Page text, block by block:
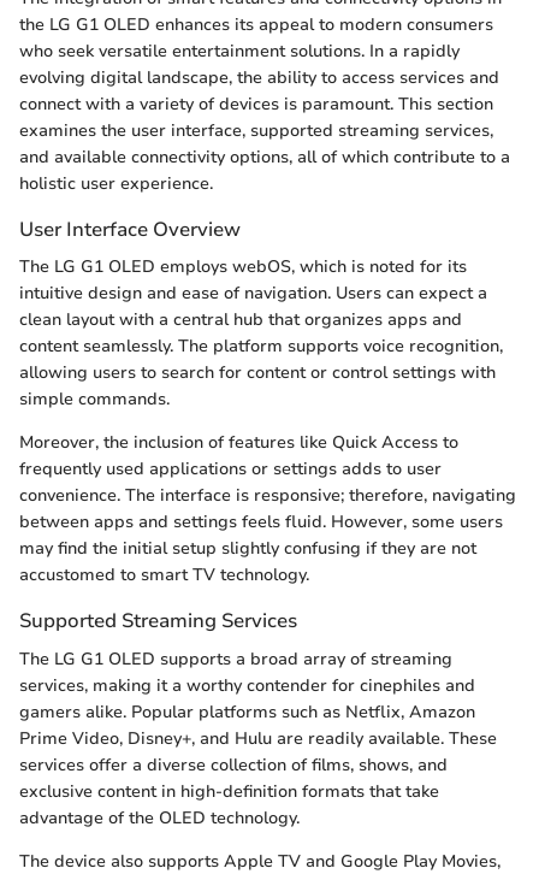
the LG G1 OLED enhances its appeal to modern consumers
who seek versatile entertainment solutions. In a rapidly
evolving digital landscape, the ability to access services and
connect with a variety of devices is paramount. This section
examines the user interface, supported streaming services,
and available connectivity options, all of which contribute to a
holistic user experience.
User Interface Overview
The LG G1 OLED employs webOS, which is noted for its
intuitive design and ease of navigation. Users can expect a
clean layout with a central hub that organizes apps and
content seamlessly. The platform supports voice recognition,
allowing users to search for content or control settings with
simple commands.
Moreover, the inclusion of features like Quick Access to
frequently used applications or settings adds to user
convenience. The interface is responsive; therefore, navigating
between apps and settings feels fluid. However, some users
may find the initial setup slightly confusing if they are not
accustomed to smart TV technology.
Supported Streaming Services
The LG G1 OLED supports a broad array of streaming
services, making it a worthy contender for cinephiles and
gamers alike. Popular platforms such as Netflix, Amazon
Prime Video, Disney+, and Hulu are readily available. These
services offer a diverse collection of films, shows, and
exclusive content in high-definition formats that take
advantage of the OLED technology.
The device also supports Apple TV and Google Play Movies,